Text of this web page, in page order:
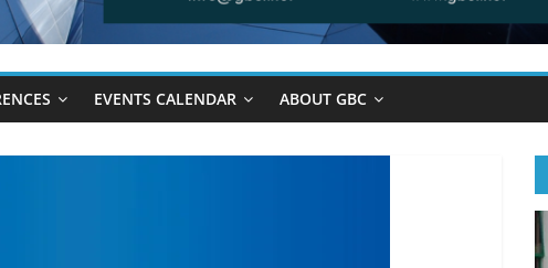
EVENTS CALENDAR ABOUT GBC